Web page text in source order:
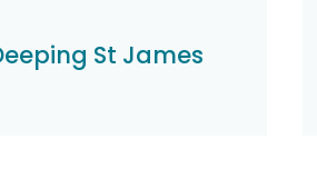
St James